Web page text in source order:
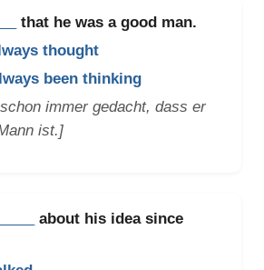
that he was a good man.
thought
been thinking
immer gedacht, dass er
ist.]
about his idea since